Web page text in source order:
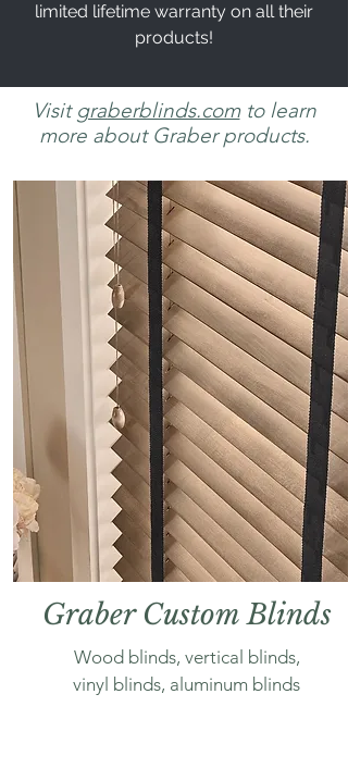
limited lifetime warranty on all their
products!
Visit graberblinds.comto learn
more about Graber products.
Graber Custom Blinds
Wood blinds, vertical blinds,
vinyl blinds, aluminum blinds